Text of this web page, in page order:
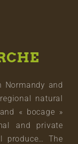
Normandy and
natural
« bocage »
and private
produce… The